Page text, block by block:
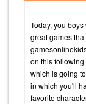
Today, you
great games
on this
which is going
in which you'll
favorite